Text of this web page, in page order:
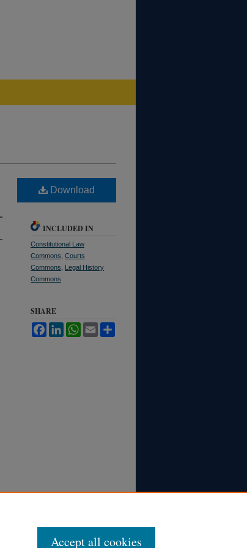
Download
INCLUDED IN
Constitutional Law
Commons Courts
Commons
Legal History
Commons
SHARE
FacebookLinkedInWhatsApp
Email
Accept all cookies